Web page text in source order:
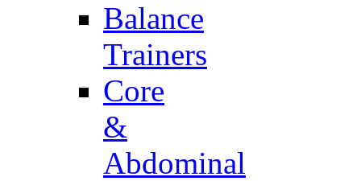
Balance
Trainers
Core
&
Abdominal